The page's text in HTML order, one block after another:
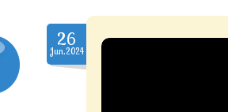
26
Jun.2024